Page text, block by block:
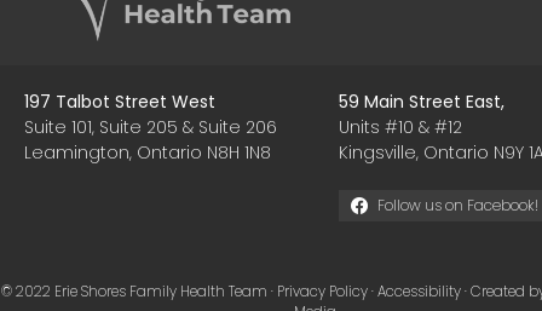
197 Talbot Street West
Suite 101, Suite 205 & Suite 206
Leamington, Ontario N8H 1N8
59 Main Street East,
Units #10 & #12
Kingsville, Ontario N9Y
Follow us on Facebook!
© 2022 Erie Shores Family Health Team · Privacy Policy·Accessibility· Created